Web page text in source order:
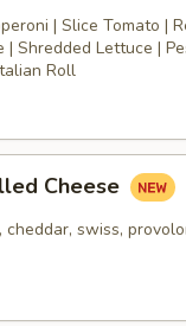
| Slice Tomato |
| Shredded Lettuce |
Roll
Cheese
cheddar, swiss,